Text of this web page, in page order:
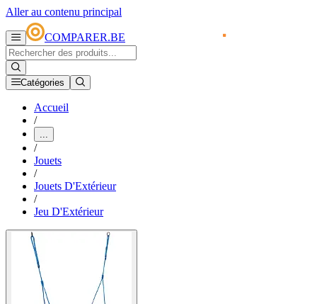
Aller au contenu principal
COMPARER.BE
Catégories
Accueil
/
...
/
Jouets
/
Jouets D'Extérieur
/
Jeu D'Extérieur